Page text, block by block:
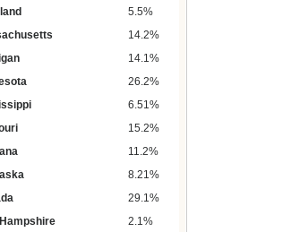
5.5%
14.2%
14.1%
26.2%
6.51%
15.2%
11.2%
8.21%
29.1%
2.1%